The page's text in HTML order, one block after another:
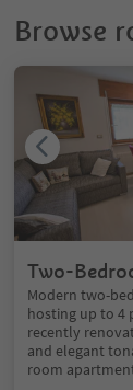
Browse
Two-
garden
Modern two-
hosting up to 4
recently
and elegant
room